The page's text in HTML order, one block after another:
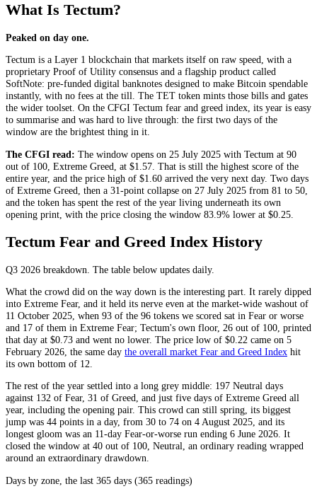
What Is Tectum?
Peaked on day one.
Tectum is a Layer 1 blockchain that markets itself on raw speed, with a
proprietary Proof of Utility consensus and a flagship product called
SoftNote: pre-funded digital banknotes designed to make Bitcoin spendable
instantly, with no fees at the till. The TET token mints those bills and gates
the wider toolset. On the CFGI Tectum fear and greed index, its year is easy
to summarise and was hard to live through: the first two days of the
window are the brightest thing in it.
The CFGI read: The window opens on 25 July 2025 with Tectum at 90
out of 100, Extreme Greed , at $1.57. That is still the highest score of the
entire year, and the price high of $1.60 arrived the very next day. Two days
of Extreme Greed , then a 31-point collapse on 27 July 2025 from 81 to 50,
and the token has spent the rest of the year living underneath its own
opening print, with the price closing the window 83.9% lower at $0.25.
Tectum Fear and Greed Index History
Q3 2026 breakdown. The table below updates daily.
What the crowd did on the way down is the interesting part. It rarely dipped
into Extreme Fear, and it held its nerve even at the market-wide washout of
11 October 2025, when 93 of the 96 tokens we scored sat in Fear or worse
and 17 of them in Extreme Fear; Tectum's own floor, 26 out of 100, printed
that day at $0.73 and went no lower. The price low of $0.22 came on 5
February 2026, the same day the overall market Fear and Greed Index hit
its own bottom of 12.
The rest of the year settled into a long grey middle: 197 Neutral days
against 132 of Fear, 31 of Greed, and just five days of Extreme Greed all
year, including the opening pair. This crowd can still spring, its biggest
jump was 44 points in a day, from 30 to 74 on 4 August 2025, and its
longest gloom was an 11-day Fear-or-worse run ending 6 June 2026. It
closed the window at 40 out of 100, Neutral, an ordinary reading wrapped
around an extraordinary drawdown.
Days by zone, the last 365 days (365 readings)